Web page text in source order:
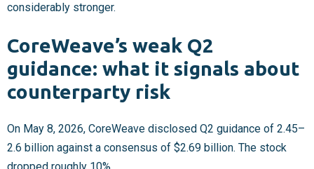
considerably stronger.
CoreWeave’s weak Q2
guidance: what it signals about
counterparty risk
On May 8, 2026, CoreWeave disclosed Q2 guidance of 2.45–
2.6 billion against a consensus of $2.69 billion. The stock